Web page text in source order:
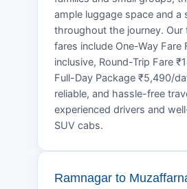
ample luggage space and a
throughout the journey. Our
fares include One-Way Fare
inclusive, Round-Trip Fare
Full-Day Package ₹5,490/
reliable, and hassle-free
experienced drivers and
SUV cabs.
Ramnagar to